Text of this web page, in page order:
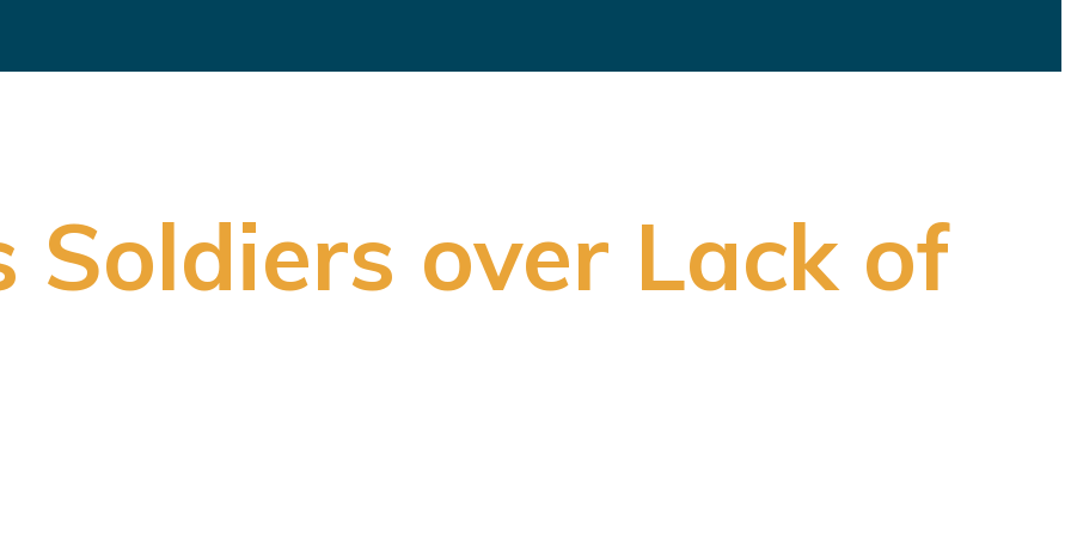
Soldiers over Lack of